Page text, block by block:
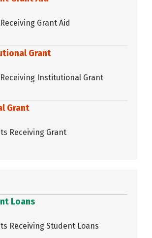
Grant Aid
Grant
Institutional Grant
Grant
Receiving Grant
Loans
Receiving Student Loans